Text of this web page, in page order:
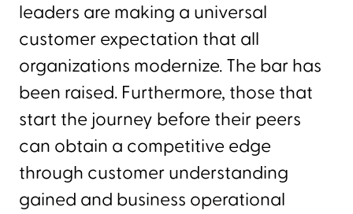
leaders are making a universal
customer expectation that all
organizations modernize. The bar has
been raised. Furthermore, those that
start the journey before their peers
can obtain a competitive edge
through customer understanding
gained and business operational